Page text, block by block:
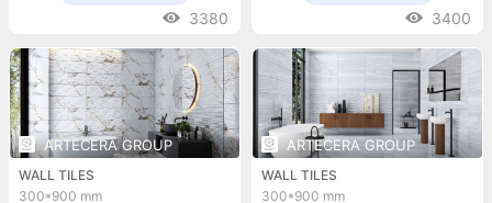
3380 3400
ARTECERA GROUP
WALL TILES
300*900 mm
ARTECERA GROUP
WALL TILES
300*900 mm